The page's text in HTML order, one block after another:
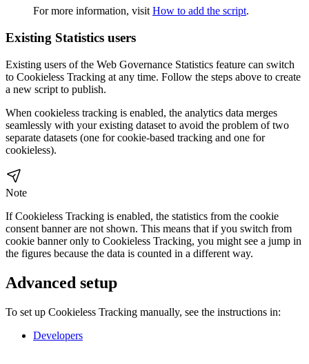
For more information, visit ​ How to add the script.
Existing Statistics users
Existing users of the Web Governance Statistics feature can switch
to Cookieless Tracking at any time. Follow the steps above to create
a new script to publish.
When cookieless tracking is enabled, the analytics data merges
seamlessly with your existing dataset to avoid the problem of two
separate datasets (one for cookie-based tracking and one for
cookieless).
Note
If Cookieless Tracking is enabled, the statistics from the cookie
consent banner are not shown. This means that if you switch from
cookie banner only to Cookieless Tracking, you might see a jump in
the figures because the data is counted in a different way.
Advanced setup
To set up Cookieless Tracking manually, see the instructions in:
Developers